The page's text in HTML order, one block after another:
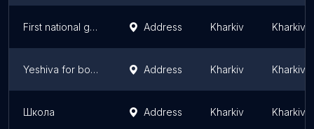
First national gymnazium(former school no.6) Address Kharkiv Kharkiv
Yeshiva for boys Kharkov Address Kharkiv Kharkiv
Школа Address Kharkiv Kharkiv